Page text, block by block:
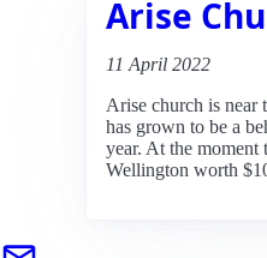
Arise
11 April 2022
Arise church is
has grown to be a
year. At the
Wellington worth